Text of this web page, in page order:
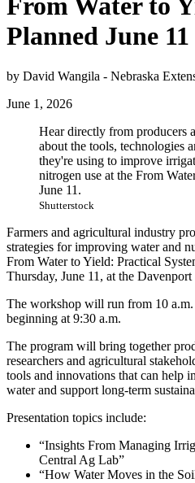
From Water to
Planned June
by David Wangila - Nebraska
June 1, 2026
Hear directly from producers
about the tools, technologies
they're using to improve
nitrogen use at the From
June 11.
Shutterstock
Farmers and agricultural industry
strategies for improving water and
From Water to Yield: Practical
Thursday, June 11, at the
The workshop will run from 10
beginning at 9:30 a.m.
The program will bring together
researchers and agricultural
tools and innovations that can help
water and support long-term
Presentation topics include:
“Insights From Managing
Central Ag Lab”
“How Water Moves in the